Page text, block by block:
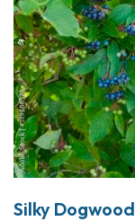
Silky Dogwood